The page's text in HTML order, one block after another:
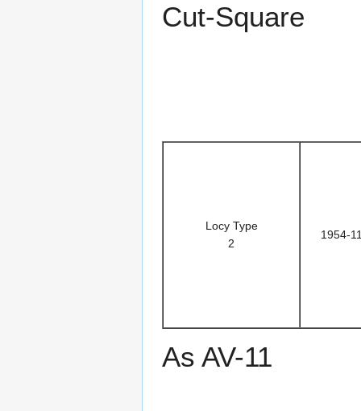
Cut-Square
Locy Type
2
1954-
As AV-11